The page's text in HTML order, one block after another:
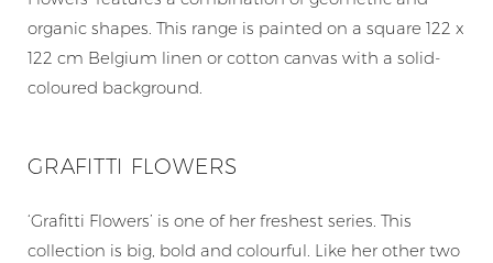
organic shapes. This range is painted on a square 122 x
122 cm Belgium linen or cotton canvas with a solid-
coloured background.
GRAFITTI FLOWERS
‘Grafitti Flowers’ is one of her freshest series. This
collection is big, bold and colourful. Like her other two